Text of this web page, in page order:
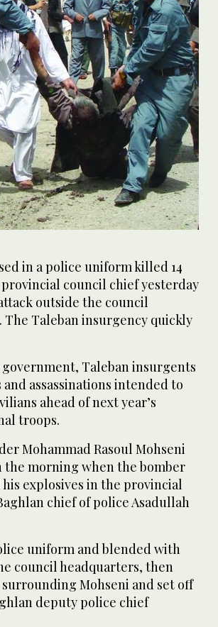
in a police uniform killed 14
council chief yesterday
outside the council
Taleban insurgency quickly
Taleban insurgents
assassinations intended to
ahead of next year’s
troops.
Mohammad Rasoul Mohseni
morning when the bomber
explosives in the provincial
chief of police Asadullah
uniform and blended with
council headquarters, then
Mohseni and set off
deputy police chief